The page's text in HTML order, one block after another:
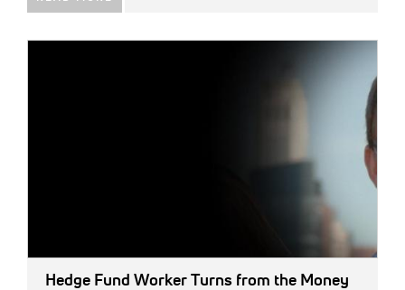
Hedge Fund Worker Turns from the Money